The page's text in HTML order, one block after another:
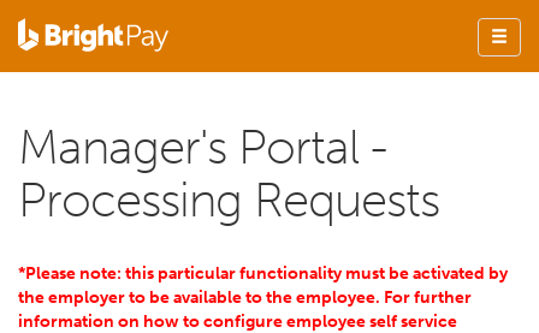
Manager's Portal -
Processing Requests
*Please note: this particular functionality must be activated by
the employer to be available to the employee. For further
information on how to configure employee self service